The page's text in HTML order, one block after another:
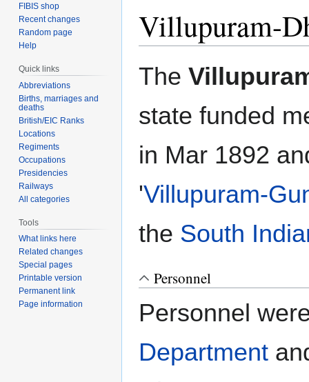
Villupuram-
The
state funded
in Mar 1892
'Villupuram-
the South
Personnel
Personnel
Department
FIBIS shop
Recent changes
Random page
Help
Quick links
Abbreviations
Births, marriages and
deaths
British/EIC Ranks
Locations
Regiments
Occupations
Presidencies
Railways
All categories
Tools
What links here
Related changes
Special pages
Printable version
Permanent link
Page information